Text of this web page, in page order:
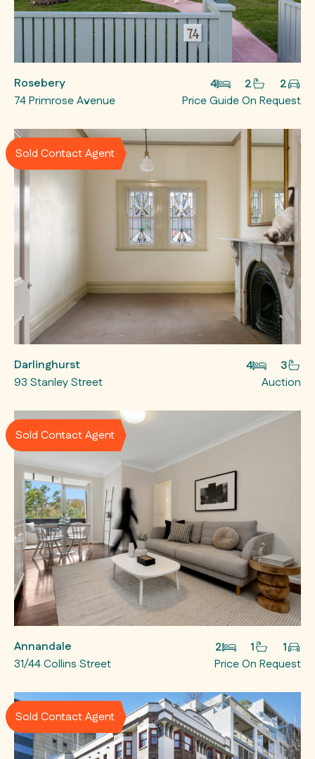
Rosebery 4 2
2
74 Primrose Avenue
Price Guide On Request
Sold Contact Agent
Darlinghurst 4
3
93 Stanley Street
Auction
Sold Contact Agent
Annandale 2 1
1
31/44 Collins Street
Price On Request
Sold Contact Agent